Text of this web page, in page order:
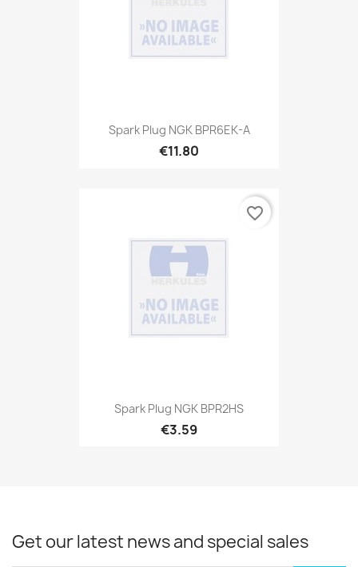
Spark Plug NGK BPR6EK-A
€11.80
Spark Plug NGK BPR2HS
€3.59
favorite_border
Get our latest news and special sales